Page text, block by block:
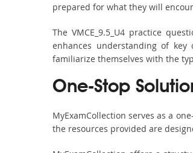
prepared for what they will
The VMCE_9.5_U4 practice
enhances understanding of key
familiarize themselves with the
One-Stop
MyExamCollection serves as a
the resources provided are